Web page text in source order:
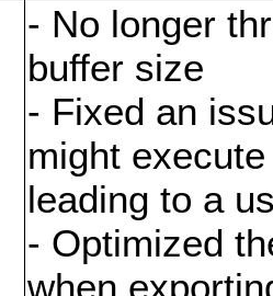
- No longer
buffer size
- Fixed an
might
leading to a
- Optimized
when